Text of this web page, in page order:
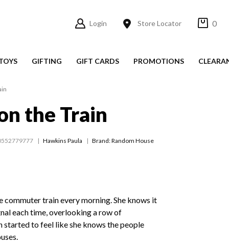
Login Store Locator 0
GIFTING GIFT CARDS PROMOTIONS
the Train
Hawkins Paula Brand: Random House
commuter train every morning. She knows it
each time, overlooking a row of
started to feel like she knows the people